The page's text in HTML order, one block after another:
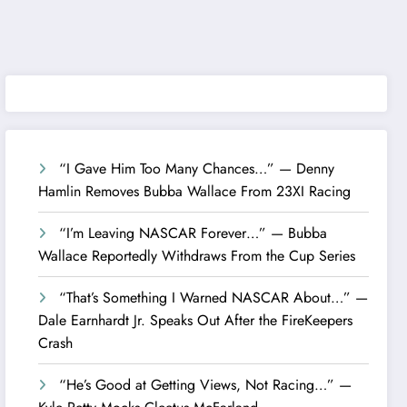
“I Gave Him Too Many Chances…” — Denny
Hamlin Removes Bubba Wallace From 23XI Racing
“I’m Leaving NASCAR Forever…” — Bubba
Wallace Reportedly Withdraws From the Cup Series
“That’s Something I Warned NASCAR About…” —
Dale Earnhardt Jr. Speaks Out After the FireKeepers
Crash
“He’s Good at Getting Views, Not Racing…” —